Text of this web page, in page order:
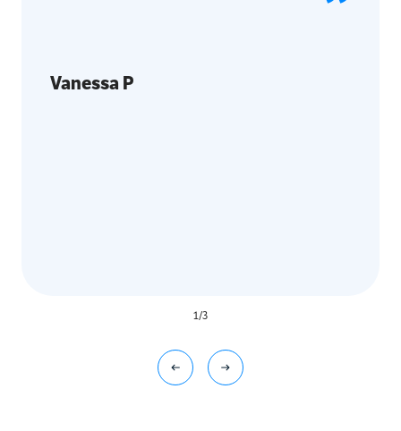
Vanessa P
1 /3